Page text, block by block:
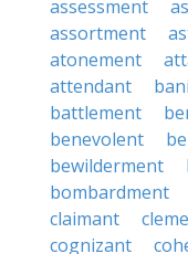
assessment
assortment
atonement
attendant
battlement
benevolent
bewilderment
bombardment
claimant
cognizant